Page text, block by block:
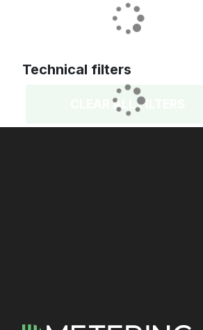
Technical filters
CLEAR ALL FILTERS